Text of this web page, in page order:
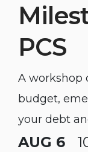
PCS
A workshop
budget,
your debt
AUG 6